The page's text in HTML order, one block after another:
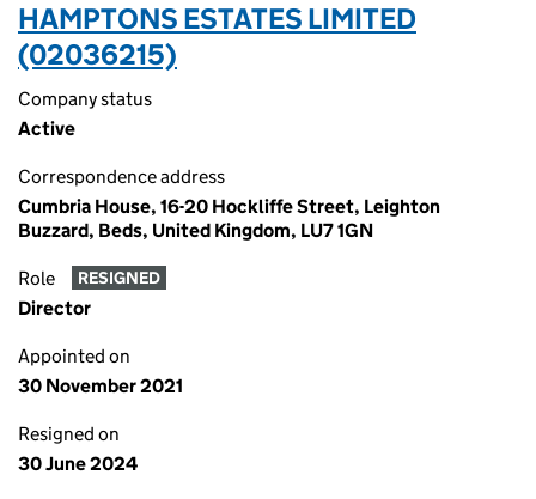
HAMPTONS ESTATES LIMITED
(02036215)
Company status
Active
Correspondence address
Cumbria House, 16-20 Hockliffe Street, Leighton
Buzzard, Beds, United Kingdom, LU7 1GN
Role RESIGNED
Director
Appointed on
30 November 2021
Resigned on
30 June 2024